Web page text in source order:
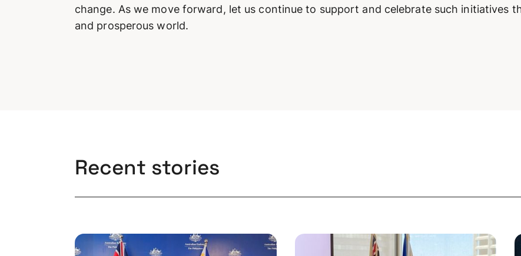
change. As we move forward, let us continue to support and celebrate such initiatives
and prosperous world.
Recent stories